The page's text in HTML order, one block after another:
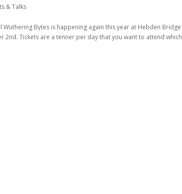
& Talks
Wuthering Bytes is happening again this year at Hebden
2nd. Tickets are a tenner per day that you want to attend